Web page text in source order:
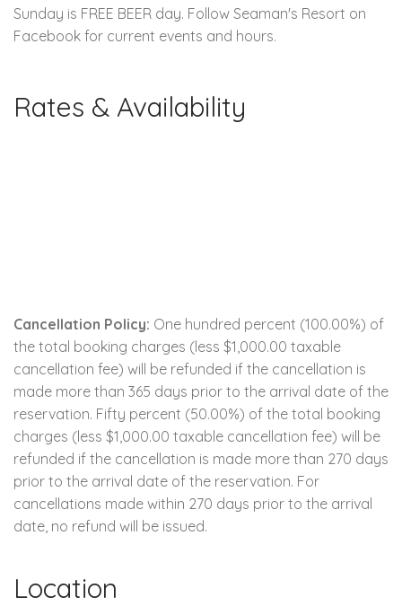
Sunday is FREE BEER day. Follow Seaman's Resort on
Facebook for current events and hours.
Rates & Availability
Cancellation Policy: One hundred percent (100.00%) of
the total booking charges (less $1,000.00 taxable
cancellation fee) will be refunded if the cancellation is
made more than 365 days prior to the arrival date of the
reservation. Fifty percent (50.00%) of the total booking
charges (less $1,000.00 taxable cancellation fee) will be
refunded if the cancellation is made more than 270 days
prior to the arrival date of the reservation. For
cancellations made within 270 days prior to the arrival
date, no refund will be issued.
Location